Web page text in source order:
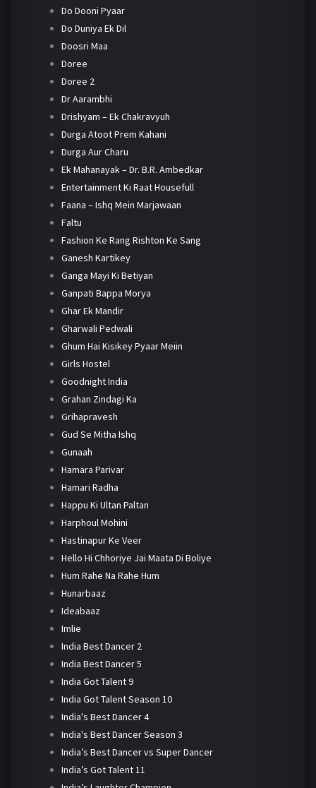
Do Dooni Pyaar
Do Duniya Ek Dil
Doosri Maa
Doree
Doree 2
Dr Aarambhi
Drishyam – Ek Chakravyuh
Durga Atoot Prem Kahani
Durga Aur Charu
Ek Mahanayak – Dr. B.R. Ambedkar
Entertainment Ki Raat Housefull
Faana – Ishq Mein Marjawaan
Faltu
Fashion Ke Rang Rishton Ke Sang
Ganesh Kartikey
Ganga Mayi Ki Betiyan
Ganpati Bappa Morya
Ghar Ek Mandir
Gharwali Pedwali
Ghum Hai Kisikey Pyaar Meiin
Girls Hostel
Goodnight India
Grahan Zindagi Ka
Grihapravesh
Gud Se Mitha Ishq
Gunaah
Hamara Parivar
Hamari Radha
Happu Ki Ultan Paltan
Harphoul Mohini
Hastinapur Ke Veer
Hello Hi Chhoriye Jai Maata Di Boliye
Hum Rahe Na Rahe Hum
Hunarbaaz
Ideabaaz
Imlie
India Best Dancer 2
India Best Dancer 5
India Got Talent 9
India Got Talent Season 10
India's Best Dancer 4
India's Best Dancer Season 3
India’s Best Dancer vs Super Dancer
India’s Got Talent 11